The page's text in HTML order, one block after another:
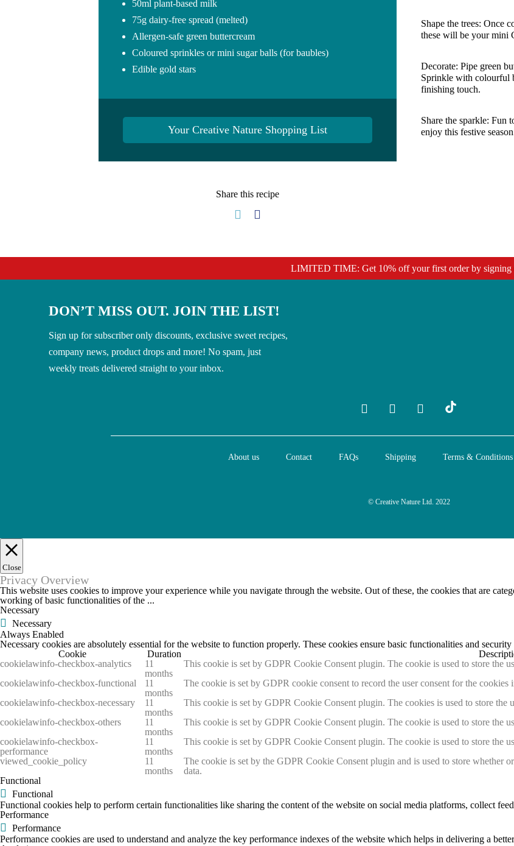
50ml plant-based milk
75g dairy-free spread (melted)
Allergen-safe green buttercream
Coloured sprinkles or mini sugar balls (for baubles)
Edible gold stars
Your Creative Nature Shopping List
Share this recipe
Shape the trees: Once
these will be your mini
Decorate: Pipe green
Sprinkle with colourful
finishing touch.
Share the sparkle: Fun
enjoy this festive
LIMITED TIME: Get 10% off your first order by signing
DON’T MISS OUT. JOIN THE LIST!
Sign up for subscriber only discounts, exclusive sweet recipes,
company news, product drops and more! No spam, just
weekly treats delivered straight to your inbox.
About us Contact FAQs Shipping Terms & Conditions
© Creative Nature Ltd. 2022
Close
Privacy Overview
This website uses cookies to improve your experience while you navigate through the website. Out of these, the cookies that are
working of basic functionalities of the ...
Necessary
Necessary
Always Enabled
Necessary cookies are absolutely essential for the website to function properly. These cookies ensure basic functionalities and
Cookie
Duration
cookielawinfo-checkbox-analytics
11
months
This cookie is set by GDPR Cookie Consent plugin. The cookie is used to store the
cookielawinfo-checkbox-functional
11
months
The cookie is set by GDPR cookie consent to record the user consent for the
cookielawinfo-checkbox-necessary
11
months
This cookie is set by GDPR Cookie Consent plugin. The cookies is used to store the
cookielawinfo-checkbox-others
11
months
This cookie is set by GDPR Cookie Consent plugin. The cookie is used to store the
cookielawinfo-checkbox-
performance
11
months
This cookie is set by GDPR Cookie Consent plugin. The cookie is used to store the
viewed_cookie_policy
11
months
The cookie is set by the GDPR Cookie Consent plugin and is used to store whether
data.
Functional
Functional
Functional cookies help to perform certain functionalities like sharing the content of the website on social media platforms, collect
Performance
Performance
Performance cookies are used to understand and analyze the key performance indexes of the website which helps in delivering a